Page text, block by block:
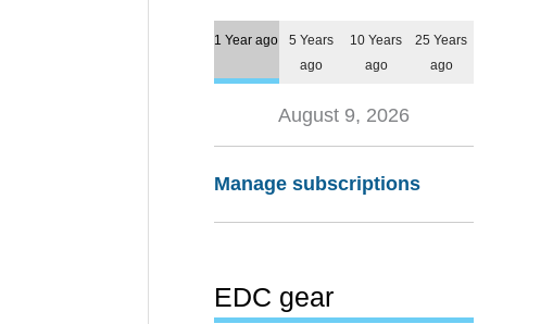
1 Year ago
5 Years
ago
10 Years
ago
25 Years
ago
August 9, 2026
Manage subscriptions
EDC gear